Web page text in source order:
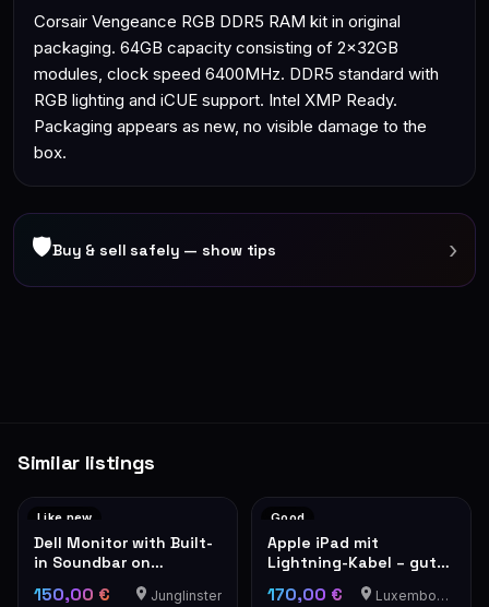
Corsair Vengeance RGB DDR5 RAM kit in original
packaging. 64GB capacity consisting of 2x32GB
modules, clock speed 6400MHz. DDR5 standard with
RGB lighting and iCUE support. Intel XMP Ready.
Packaging appears as new, no visible damage to the
box.
🛡Buy & sell safely — show tips ›
Similar listings
Like new
Dell Monitor with Built-
in Soundbar on
Adjustable Stand
150,00 € Junglinster
Good
Apple iPad mit
Lightning-Kabel – guter
170,00 € Luxembourg-Cents